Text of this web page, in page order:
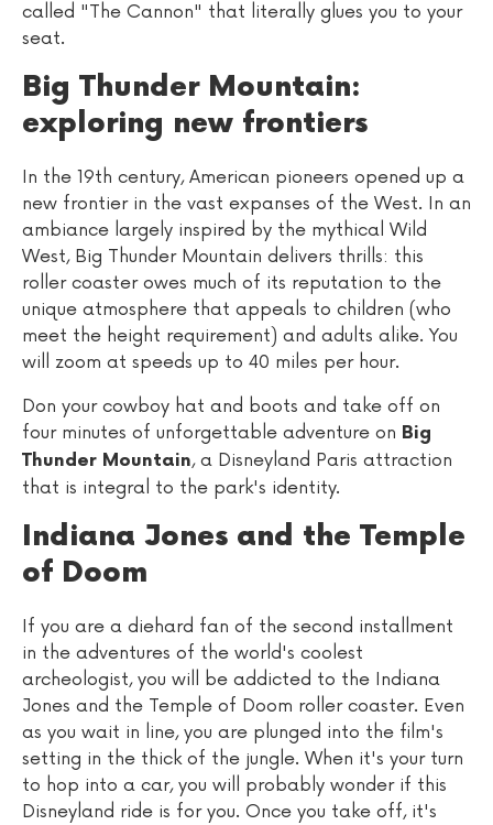
called "The Cannon" that literally glues you to your
seat.
Big Thunder Mountain:
exploring new frontiers
In the 19th century, American pioneers opened up a
new frontier in the vast expanses of the West. In an
ambiance largely inspired by the mythical Wild
West, Big Thunder Mountain delivers thrills: this
roller coaster owes much of its reputation to the
unique atmosphere that appeals to children (who
meet the height requirement) and adults alike. You
will zoom at speeds up to 40 miles per hour.
Don your cowboy hat and boots and take off on
four minutes of unforgettable adventure on Big
Thunder Mountain, a Disneyland Paris attraction
that is integral to the park's identity.
Indiana Jones and the Temple
of Doom
If you are a diehard fan of the second installment
in the adventures of the world's coolest
archeologist, you will be addicted to the Indiana
Jones and the Temple of Doom roller coaster. Even
as you wait in line, you are plunged into the film's
setting in the thick of the jungle. When it's your turn
to hop into a car, you will probably wonder if this
Disneyland ride is for you. Once you take off, it's